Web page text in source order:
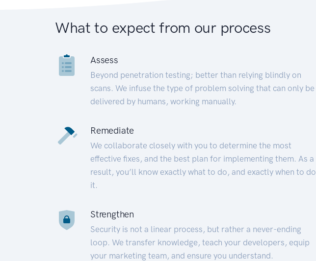
What to expect from our process
Assess
Beyond penetration testing; better than relying blindly on
scans. We infuse the type of problem solving that can only be
delivered by humans, working manually.
Remediate
We collaborate closely with you to determine the most
effective fixes, and the best plan for implementing them. As a
result, you’ll know exactly what to do, and exactly when to do
it.
Strengthen
Security is not a linear process, but rather a never-ending
loop. We transfer knowledge, teach your developers, equip
your marketing team, and ensure you understand.